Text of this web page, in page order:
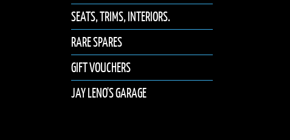
SEATS, TRIMS, INTERIORS.
RARE SPARES
GIFT VOUCHERS
JAY LENO'S GARAGE